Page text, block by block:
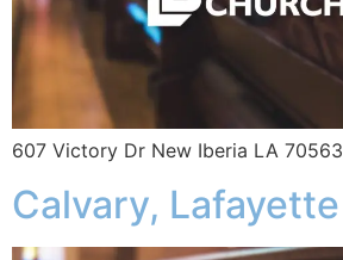
607 Victory Dr New Iberia LA 70563
Calvary, Lafayette